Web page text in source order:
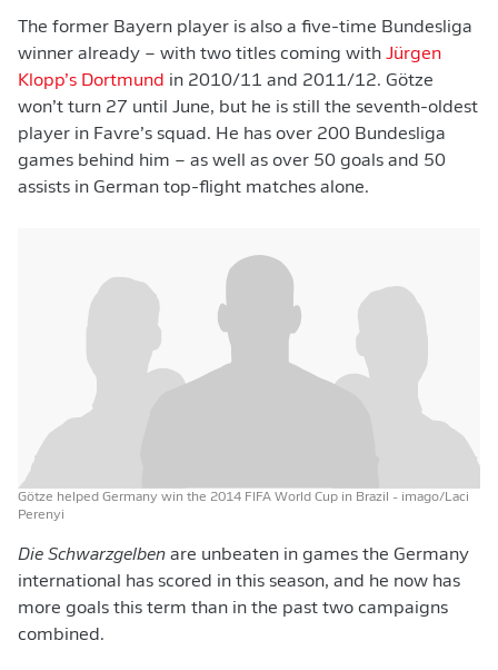
The former Bayern player is also a five-time Bundesliga
winner already – with two titles coming with Jürgen
Klopp’s Dortmund in 2010/11 and 2011/12. Götze
won’t turn 27 until June, but he is still the seventh-oldest
player in Favre’s squad. He has over 200 Bundesliga
games behind him – as well as over 50 goals and 50
assists in German top-flight matches alone.
Götze helped Germany win the 2014 FIFA World Cup in Brazil - imago/Laci
Perenyi
Die Schwarzgelben are unbeaten in games the Germany
international has scored in this season, and he now has
more goals this term than in the past two campaigns
combined.